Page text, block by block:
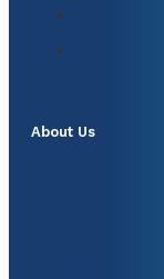
About Us